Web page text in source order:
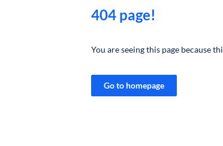
404 page!
You are seeing this page because
Go to homepage